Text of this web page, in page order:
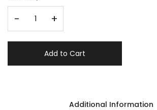
- +
Add to Cart
Additional Information